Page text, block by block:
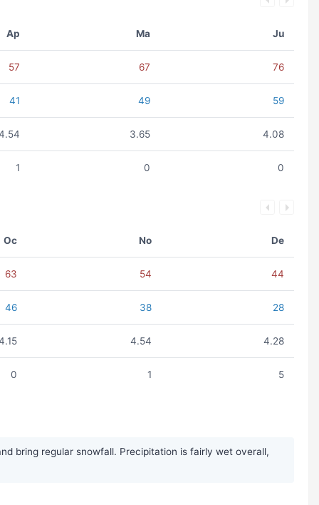
Ap Ma Ju
57 67 76
41 49 59
3.65 4.08
1 0 0
Oc No De
63 54 44
46 38 28
4.54 4.28
0 1 5
bring regular snowfall. Precipitation is fairly wet overall,